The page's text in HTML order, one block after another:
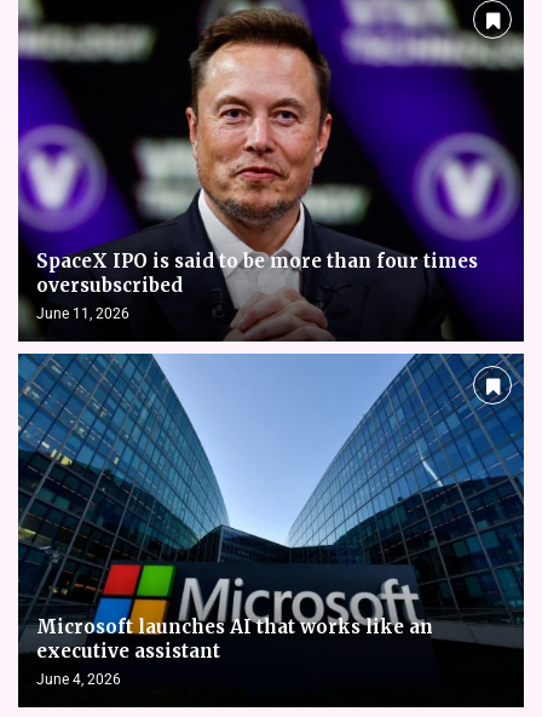
SpaceX IPO is said to be more than four times
oversubscribed
June 11, 2026
Microsoft launches AI that works like an
executive assistant
June 4, 2026